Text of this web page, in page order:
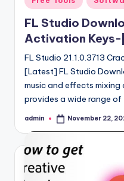
in
FL Studio
Activation
FL Studio 21.1.0.3713
[Latest] FL Studio
music and effects
provides a wide range
Posted
admin November 22,